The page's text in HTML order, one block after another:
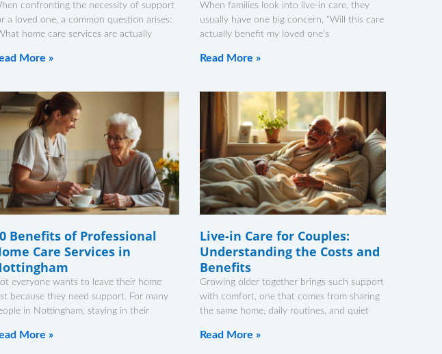
confronting the necessity of support
a loved one, a common question arises:
home care services are actually
More »
When families look into live-in care, they
usually have one big concern, “Will this care
actually benefit my loved one’s
Read More »
Benefits of Professional
Care Services in
everyone wants to leave their home
because they need support. For many
in Nottingham, staying in their
More »
Live-in Care for Couples:
Understanding the Costs and
Benefits
Growing older together brings such support
with comfort, one that comes from sharing
the same home, daily routines, and quiet
Read More »